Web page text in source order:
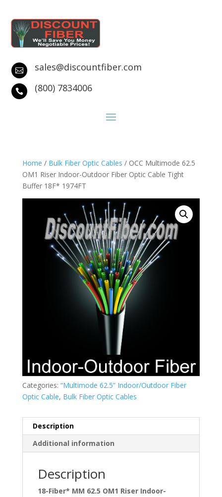
 sales@discountfiber.com
 (800) 7834006
Home / Bulk Fiber Optic Cables / OCC Multimode 62.5
OM1 Riser Indoor-Outdoor Fiber Optic Cable Tight
Buffer 18F* 1974FT
Categories: “Multimode 62.5” Indoor/Outdoor Fiber
Optic Cable, Bulk Fiber Optic Cables
Description
Additional information
Description
18-Fiber* MM 62.5 OM1 Riser Indoor-